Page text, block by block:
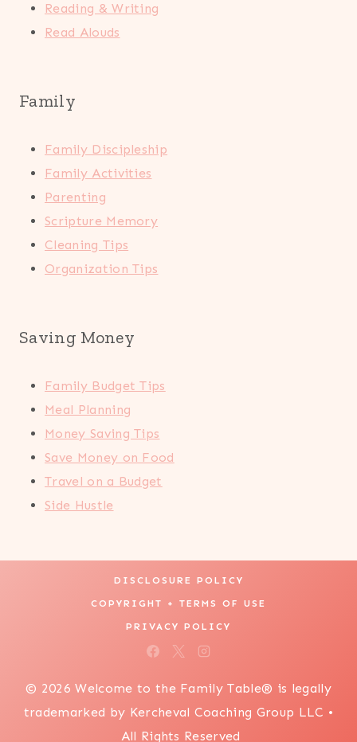
Reading & Writing
Read Alouds
Family
Family Discipleship
Family Activities
Parenting
Scripture Memory
Cleaning Tips
Organization Tips
Saving Money
Family Budget Tips
Meal Planning
Money Saving Tips
Save Money on Food
Travel on a Budget
Side Hustle
DISCLOSURE POLICY
COPYRIGHT + TERMS OF USE
PRIVACY POLICY
© 2026 Welcome to the Family Table® is legally
trademarked by Kercheval Coaching Group LLC •
All Rights Reserved